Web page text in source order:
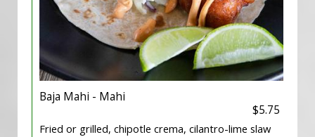
Baja Mahi - Mahi
$5.75
Fried or grilled, chipotle crema, cilantro-lime slaw